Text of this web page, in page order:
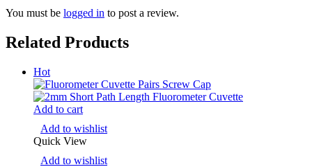
You must be logged in to post a review.
Related Products
Hot
Add to cart
Add to wishlist
Quick View
Add to wishlist